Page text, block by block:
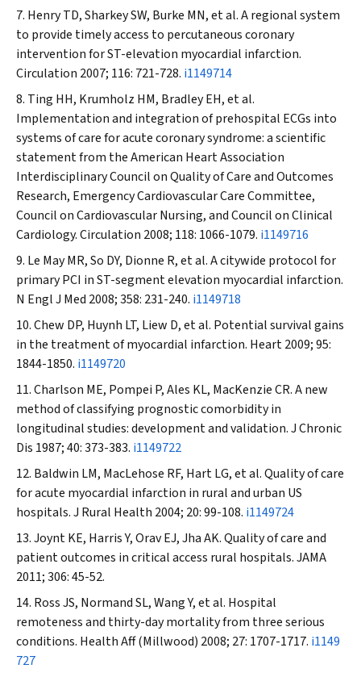
Henry TD, Sharkey SW, Burke MN, et al. A regional system
to provide timely access to percutaneous coronary
intervention for ST-elevation myocardial infarction.
Circulation 2007; 116: 721-728. i1149714
Ting HH, Krumholz HM, Bradley EH, et al.
Implementation and integration of prehospital ECGs into
systems of care for acute coronary syndrome: a scientific
statement from the American Heart Association
Interdisciplinary Council on Quality of Care and Outcomes
Research, Emergency Cardiovascular Care Committee,
Council on Cardiovascular Nursing, and Council on Clinical
Cardiology.Circulation 2008; 118: 1066-1079. i1149716
Le May MR, So DY, Dionne R, et al. A citywide protocol for
primary PCI in ST-segment elevation myocardial infarction.
N Engl J Med 2008; 358: 231-240. i1149718
Chew DP, Huynh LT, Liew D, et al. Potential survival gains
in the treatment of myocardial infarction. Heart2009; 95:
1844-1850. i1149720
Charlson ME, Pompei P, Ales KL, MacKenzie CR. A new
method of classifying prognostic comorbidity in
longitudinal studies: development and validation.J Chronic
Dis 1987; 40: 373-383. i1149722
Baldwin LM, MacLehose RF, Hart LG, et al. Quality of care
for acute myocardial infarction in rural and urban US
hospitals.J Rural Health 2004; 20: 99-108. i1149724
Joynt KE, Harris Y, Orav EJ, Jha AK. Quality of care and
patient outcomes in critical access rural hospitals.JAMA
2011; 306: 45-52.
Ross JS, Normand SL, Wang Y, et al. Hospital
remoteness and thirty-day mortality from three serious
conditions. Health Aff (Millwood) 2008; 27: 1707-1717. i1149
727